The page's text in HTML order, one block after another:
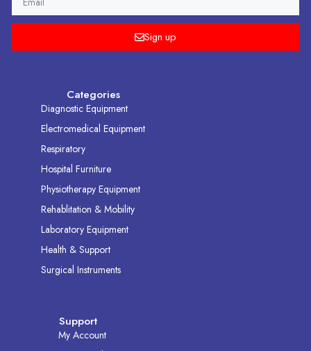
Sign up
Categories
Diagnostic Equipment
Electromedical Equipment
Respiratory
Hospital Furniture
Physiotherapy Equipment
Rehablitation & Mobility
Laboratory Equipment
Health & Support
Surgical Instruments
Support
My Account